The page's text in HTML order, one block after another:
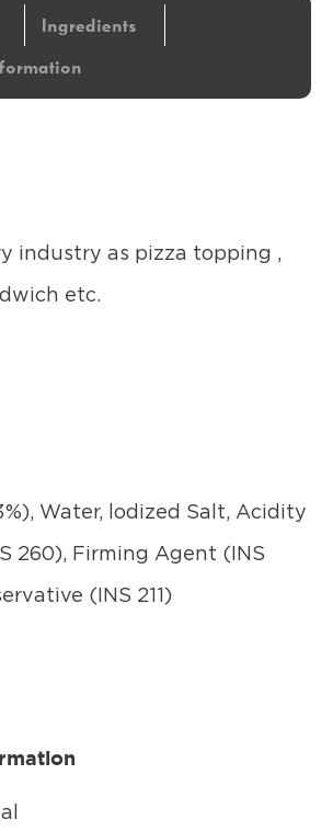
Ingredients
industry as pizza topping ,
etc.
Water, lodized Salt, Acidity
260), Firming Agent (INS
(INS 211)